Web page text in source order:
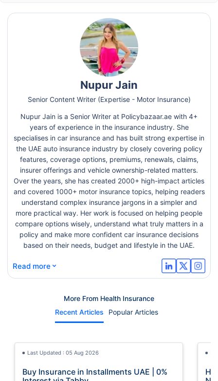
Nupur Jain
Senior Content Writer (Expertise - Motor Insurance)
Nupur Jain is a Senior Writer at Policybazaar.ae with 4+
years of experience in the insurance industry. She
specialises in car insurance and has built strong expertise in
the UAE auto insurance industry by closely covering policy
features, coverage options, premiums, renewals, claims,
insurer offerings and vehicle ownership-related matters.
Over the years, she has created 2000+ high-impact articles
and covered 1000+ motor insurance topics, helping readers
understand complex insurance jargons in a simpler and
more practical way. Her work is focused on helping people
compare options wisely, understand what truly matters in a
policy and make more confident car insurance decisions
based on their needs, budget and lifestyle in the UAE.
Read more ⌄
More From Health Insurance
Recent Articles
Popular Articles
Last Updated : 05 Aug 2026
Buy Insurance in Installments UAE | 0%